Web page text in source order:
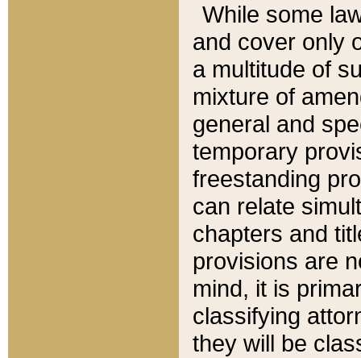
While some
and cover only
a multitude of
mixture of
general and
temporary
freestanding
can relate
chapters and
provisions are
mind, it is
classifying
they will be